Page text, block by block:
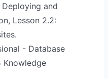
and
Lesson 2.2:
- Database
Knowledge